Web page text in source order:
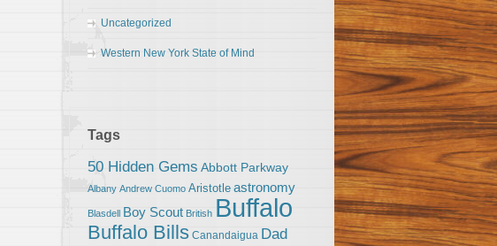
Uncategorized
Western New York State of Mind
Tags
50 Hidden Gems Abbott Parkway
Albany Andrew Cuomo Aristotle astronomy
Blasdell Boy Scout British Buffalo
Buffalo Bills Canandaigua Dad